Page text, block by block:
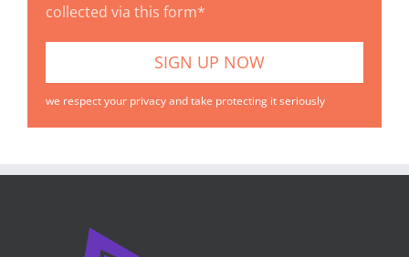
collected via this form*
we respect your privacy and take protecting it seriously